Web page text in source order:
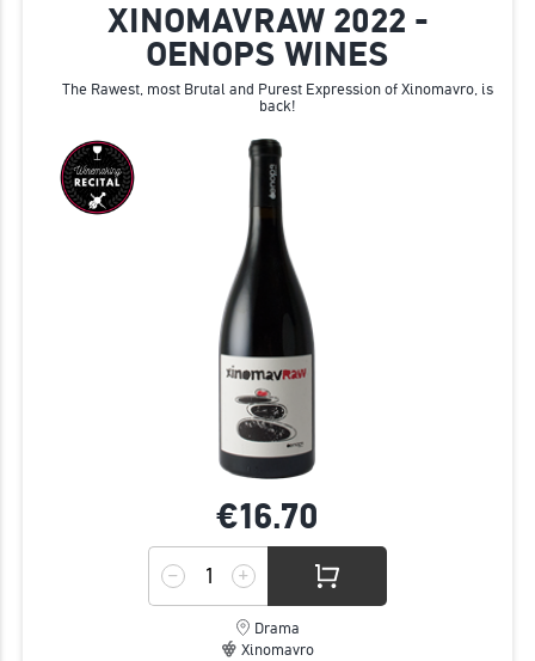
XINOMAVRAW 2022 -
OENOPS WINES
The Rawest, most Brutal and Purest Expression of Xinomavro, is
back!
€16.70
Drama
Xinomavro